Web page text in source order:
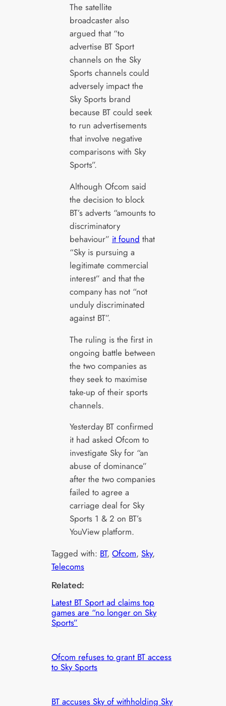
The satellite
broadcaster also
argued that “to
advertise BT Sport
channels on the Sky
Sports channels could
adversely impact the
Sky Sports brand
because BT could seek
to run advertisements
that involve negative
comparisons with Sky
Sports”.
Although Ofcom said
the decision to block
BT’s adverts “amounts to
discriminatory
behaviour” it found that
“Sky is pursuing a
legitimate commercial
interest” and that the
company has not “not
unduly discriminated
against BT”.
The ruling is the first in
ongoing battle between
the two companies as
they seek to maximise
take-up of their sports
channels.
Yesterday BT confirmed
it had asked Ofcom to
investigate Sky for “an
abuse of dominance”
after the two companies
failed to agree a
carriage deal for Sky
Sports 1 & 2 on BT’s
YouView platform.
Tagged with: BT, Ofcom, Sky
Telecoms
Related:
Latest BT Sport ad claims top
games are “no longer on Sky
Sports”
Ofcom refuses to grant BT access
to Sky Sports
BT accuses Sky of withholding Sky